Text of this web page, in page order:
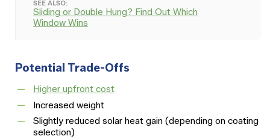
SEE ALSO:
Sliding or Double Hung? Find Out Which
Window Wins
Potential Trade-Offs
Higher upfront cost
Increased weight
Slightly reduced solar heat gain (depending on coating
selection)